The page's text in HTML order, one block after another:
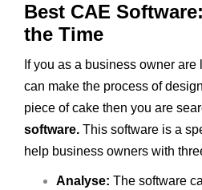
Best CAE
the Time
If you as a business owner
can make the process of
piece of cake then you are
software. This software is a
help business owners with
Analyse: The software